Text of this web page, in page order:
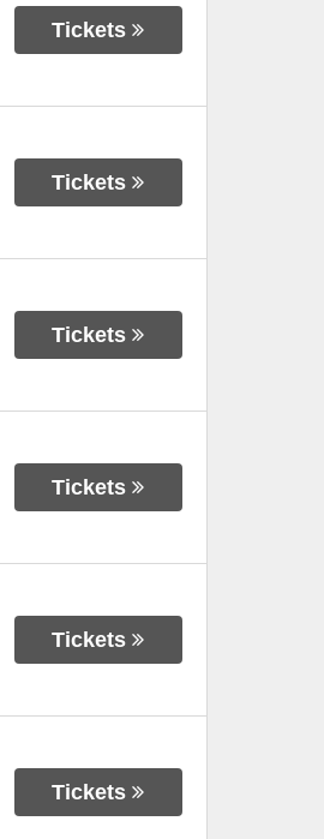
Tickets
Tickets
Tickets
Tickets
Tickets
Tickets